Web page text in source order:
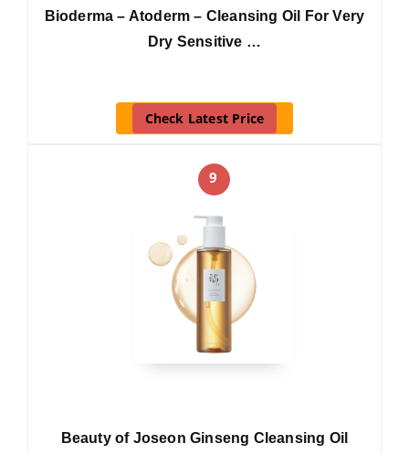
Bioderma – Atoderm – Cleansing Oil For Very
Dry Sensitive …
Check Latest Price
9
Beauty of Joseon Ginseng Cleansing Oil